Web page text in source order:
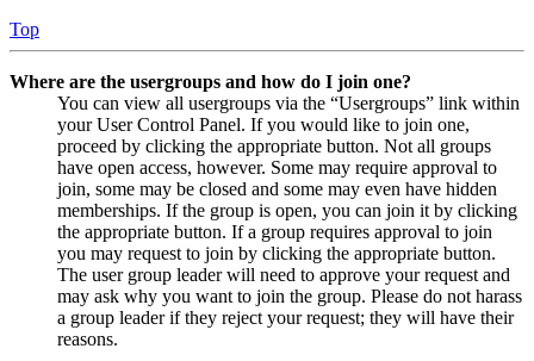
Top
Where are the usergroups and how do I join one?
You can view all usergroups via the “Usergroups” link within
your User Control Panel. If you would like to join one,
proceed by clicking the appropriate button. Not all groups
have open access, however. Some may require approval to
join, some may be closed and some may even have hidden
memberships. If the group is open, you can join it by clicking
the appropriate button. If a group requires approval to join
you may request to join by clicking the appropriate button.
The user group leader will need to approve your request and
may ask why you want to join the group. Please do not harass
a group leader if they reject your request; they will have their
reasons.